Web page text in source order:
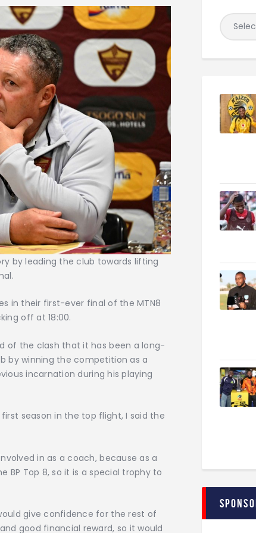
by leading the club towards lifting
in their first-ever final of the MTN8
off at 18:00.
of the clash that it has been a long-
by winning the competition as a
incarnation during his playing
season in the top flight, I said the
in as a coach, because as a
BP Top 8, so it is a special trophy to
give confidence for the rest of
good financial reward, so it would